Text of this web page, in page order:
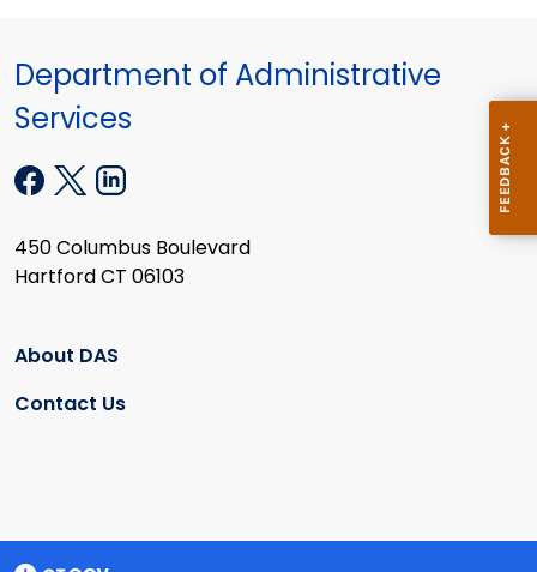
Department of Administrative
Services
450 Columbus Boulevard
Hartford CT 06103
About DAS
Contact Us